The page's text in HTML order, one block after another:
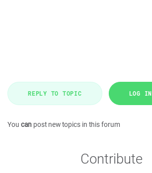
REPLY TO TOPIC LOG IN
You can post new topics in this forum
Contribute